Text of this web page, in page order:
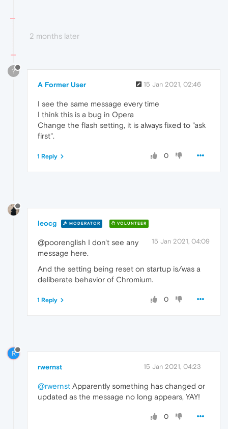
2 months later
?
A Former User 15 Jan 2021, 02:46
I see the same message every time
I think this is a bug in Opera
Change the flash setting, it is always fixed to "ask
first".
0
1 Reply
leocg MODERATOR VOLUNTEER
15 Jan 2021, 04:09
@poorenglish I don't see any
message here.
And the setting being reset on startup is/was a
deliberate behavior of Chromium.
0
1 Reply
R
rwernst 15 Jan 2021, 04:23
@rwernst Apparently something has changed or
updated as the message no long appears, YAY!
0